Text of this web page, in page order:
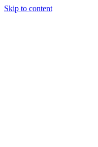
Skip to content